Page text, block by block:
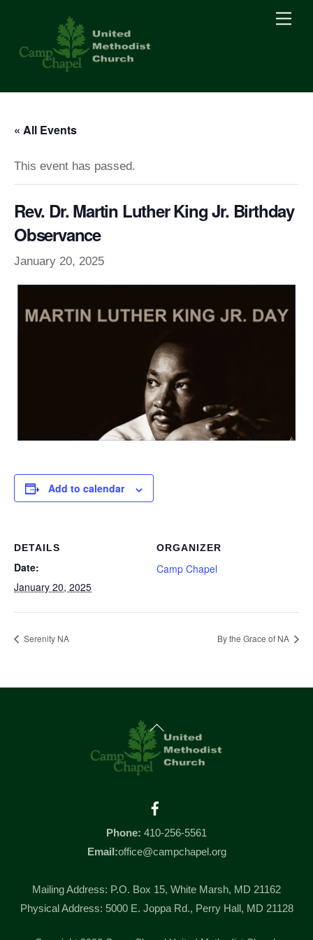
content
« All Events
This event has passed.
Rev. Dr. Martin Luther King Jr. Birthday
Observance
January 20, 2025
Add to calendar
DETAILS
Date:
January 20, 2025
ORGANIZER
Camp Chapel
Serenity NA By the Grace of NA
Back
To
Top
Phone: 410-256-5561
Email:office@campchapel.org
Mailing Address: P.O. Box 15, White Marsh, MD 21162
Physical Address: 5000 E. Joppa Rd., Perry Hall, MD 21128